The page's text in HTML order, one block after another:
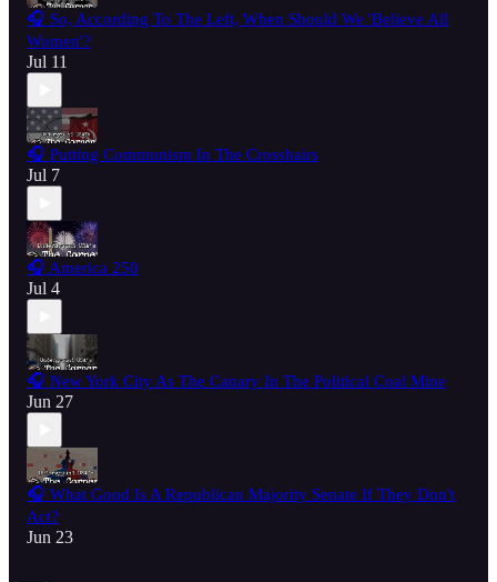
🎧 So, According To The Left, When Should We 'Believe All
Women'?
Jul 11
🎧 Putting Communism In The Crosshairs
Jul 7
🎧 America 250
Jul 4
🎧 New York City As The Canary In The Political Coal Mine
Jun 27
🎧 What Good Is A Republican Majority Senate If They Don't
Act?
Jun 23